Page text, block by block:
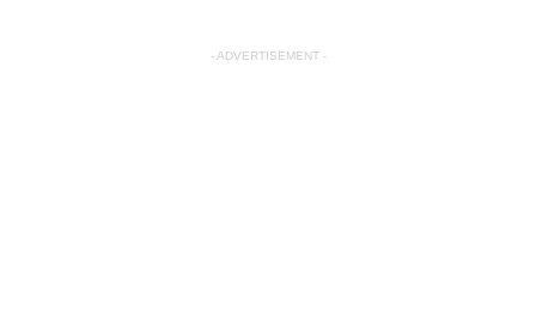
- ADVERTISEMENT -